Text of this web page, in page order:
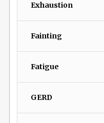
Exhaustion
Fainting
Fatigue
GERD